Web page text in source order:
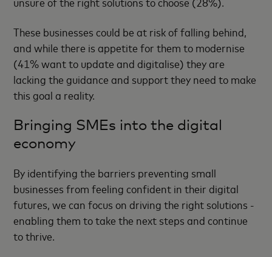
These businesses could be at risk of falling behind,
and while there is appetite for them to modernise
(41% want to update and digitalise) they are
lacking the guidance and support they need to make
this goal a reality.
Bringing SMEs into the digital
economy
By identifying the barriers preventing small
businesses from feeling confident in their digital
futures, we can focus on driving the right solutions -
enabling them to take the next steps and continue
to thrive.